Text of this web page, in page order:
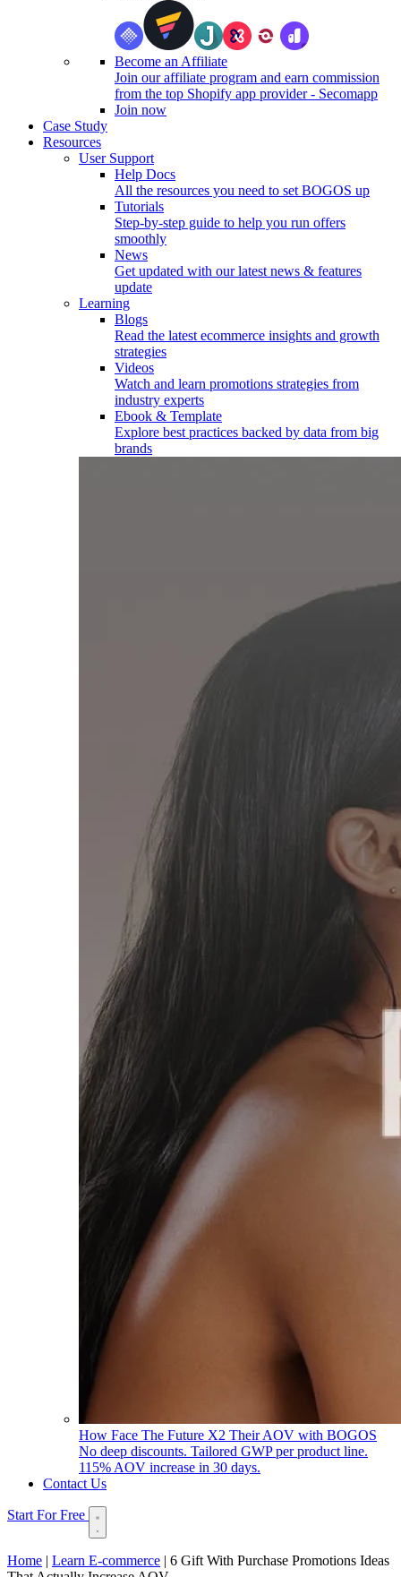
Become an Affiliate
Join our affiliate program and earn commission
from the top Shopify app provider - Secomapp
Join now
Case Study
Resources
User Support
Help Docs
All the resources you need to set BOGOS up
Tutorials
Step-by-step guide to help you run offers
smoothly
News
Get updated with our latest news & features
update
Learning
Blogs
Read the latest ecommerce insights and growth
strategies
Videos
Watch and learn promotions strategies from
industry experts
Ebook & Template
Explore best practices backed by data from big
brands
How Face The Future X2 Their AOV with BOGOS
No deep discounts. Tailored GWP per product line.
115% AOV increase in 30 days.
Contact Us
Start For Free
Home | Learn E-commerce | 6 Gift With Purchase Promotions Ideas